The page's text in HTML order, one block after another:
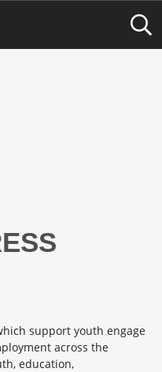
support youth engage
across the
education,